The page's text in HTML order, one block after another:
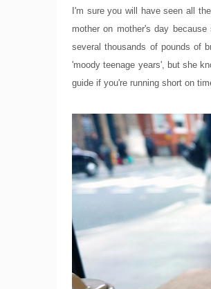
I'm sure you will have seen all
mother on mother's day
several thousands of pounds of
'moody teenage years', but she
guide if you're running short on